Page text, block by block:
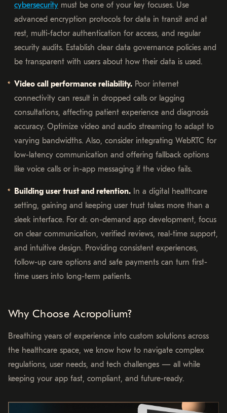
cybersecurity must be one of your key focuses. Use
advanced encryption protocols for data in transit and at
rest, multi-factor authentication for access, and regular
security audits. Establish clear data governance policies and
be transparent with users about how their data is used.
Video call performance reliability. Poor internet
connectivity can result in dropped calls or lagging
consultations, affecting patient experience and diagnosis
accuracy. Optimize video and audio streaming to adapt to
varying bandwidths. Also, consider integrating WebRTC for
low-latency communication and offering fallback options
like voice calls or in-app messaging if the video fails.
Building user trust and retention. In a digital healthcare
setting, gaining and keeping user trust takes more than a
sleek interface. For dr. on-demand app development, focus
on clear communication, verified reviews, real-time support,
and intuitive design. Providing consistent experiences,
follow-up care options and safe payments can turn first-
time users into long-term patients.
Why Choose Acropolium?
Breathing years of experience into custom solutions across
the healthcare space, we know how to navigate complex
regulations, user needs, and tech challenges — all while
keeping your app fast, compliant, and future-ready.